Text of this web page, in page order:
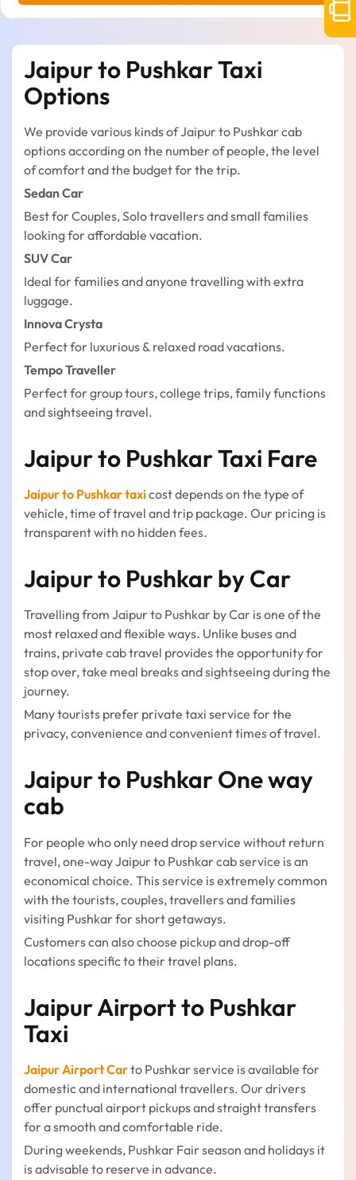
Jaipur to Pushkar Taxi
Options
We provide various kinds of Jaipur to Pushkar cab
options according on the number of people, the level
of comfort and the budget for the trip.
Sedan Car
Best for Couples, Solo travellers and small families
looking for affordable vacation.
SUV Car
Ideal for families and anyone travelling with extra
luggage.
Innova Crysta
Perfect for luxurious & relaxed road vacations.
Tempo Traveller
Perfect for group tours, college trips, family functions
and sightseeing travel.
Jaipur to Pushkar Taxi Fare
Jaipur to Pushkar taxi cost depends on the type of
vehicle, time of travel and trip package. Our pricing is
transparent with no hidden fees.
Jaipur to Pushkar by Car
Travelling from Jaipur to Pushkar by Car is one of the
most relaxed and flexible ways. Unlike buses and
trains, private cab travel provides the opportunity for
stop over, take meal breaks and sightseeing during the
journey.
Many tourists prefer private taxi service for the
privacy, convenience and convenient times of travel.
Jaipur to Pushkar One way
cab
For people who only need drop service without return
travel, one-way Jaipur to Pushkar cab service is an
economical choice. This service is extremely common
with the tourists, couples, travellers and families
visiting Pushkar for short getaways.
Customers can also choose pickup and drop-off
locations specific to their travel plans.
Jaipur Airport to Pushkar
Taxi
Jaipur Airport Carto Pushkar service is available for
domestic and international travellers. Our drivers
offer punctual airport pickups and straight transfers
for a smooth and comfortable ride.
During weekends, Pushkar Fair season and holidays it
is advisable to reserve in advance.